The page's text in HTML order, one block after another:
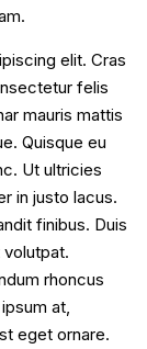
elit. Cras
felis
mauris mattis
Quisque eu
Ut ultricies
in justo lacus.
finibus. Duis
volutpat.
rhoncus
at,
eget ornare.